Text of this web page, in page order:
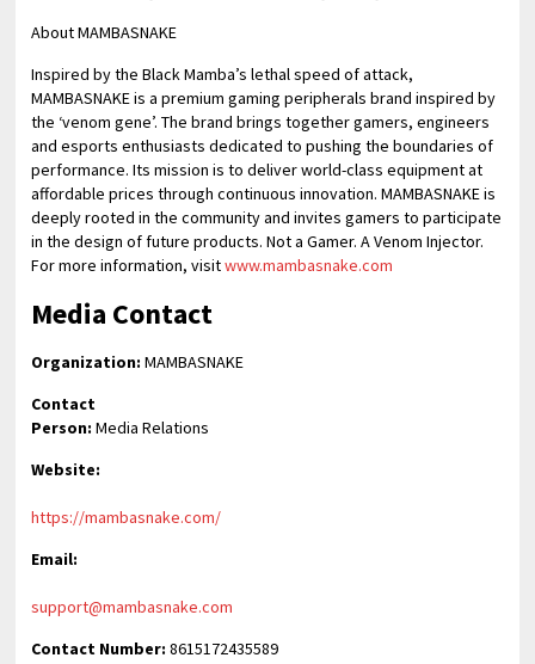
About MAMBASNAKE
Inspired by the Black Mamba’s lethal speed of attack,
MAMBASNAKE is a premium gaming peripherals brand inspired by
the ‘venom gene’. The brand brings together gamers, engineers
and esports enthusiasts dedicated to pushing the boundaries of
performance. Its mission is to deliver world-class equipment at
affordable prices through continuous innovation. MAMBASNAKE is
deeply rooted in the community and invites gamers to participate
in the design of future products. Not a Gamer. A Venom Injector.
For more information, visitwww.mambasnake.com
Media Contact
Organization: MAMBASNAKE
Contact
Person: Media Relations
Website:
https://mambasnake.com/
Email:
support@mambasnake.com
Contact Number: 8615172435589